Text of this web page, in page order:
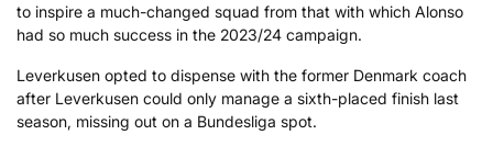
to inspire a much-changed squad from that with which Alonso
had so much success in the 2023/24 campaign.
Leverkusen opted to dispense with the former Denmark coach
after Leverkusen could only manage a sixth-placed finish last
season, missing out on a Bundesliga spot.